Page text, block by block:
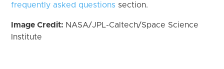
frequently asked questions section.
Image Credit: NASA/JPL-Caltech/Space Science
Institute